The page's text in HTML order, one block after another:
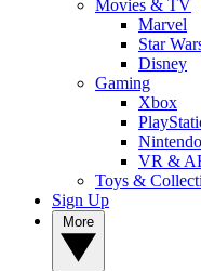
Movies & TV
Marvel
Star
Disney
Gaming
Xbox
VR &
Toys &
Sign Up